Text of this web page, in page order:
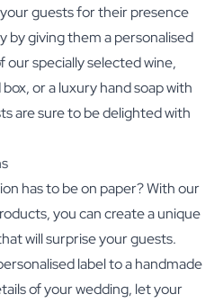
guests for their presence
by giving them a personalised
specially selected wine,
or a luxury hand soap with
are sure to be delighted with
has to be on paper? With our
you can create a unique
will surprise your guests.
label to a handmade
of your wedding, let your